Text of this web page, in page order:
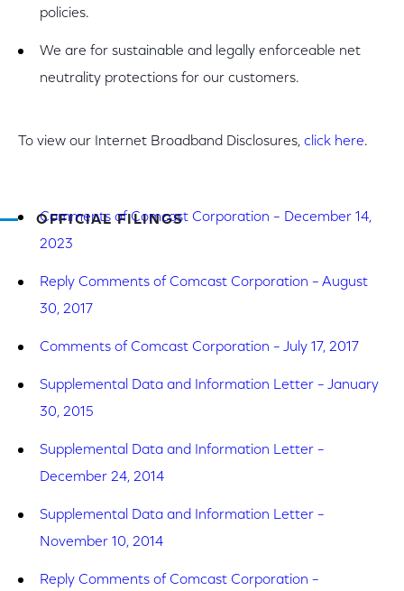
policies.
We are for sustainable and legally enforceable net
neutrality protections for our customers.
To view our Internet Broadband Disclosures, click here.
OFFICIAL FILINGS
Comments of Comcast Corporation – December 14,
2023
Reply Comments of Comcast Corporation – August
30, 2017
Comments of Comcast Corporation – July 17, 2017
Supplemental Data and Information Letter – January
30, 2015
Supplemental Data and Information Letter –
December 24, 2014
Supplemental Data and Information Letter –
November 10, 2014
Reply Comments of Comcast Corporation –